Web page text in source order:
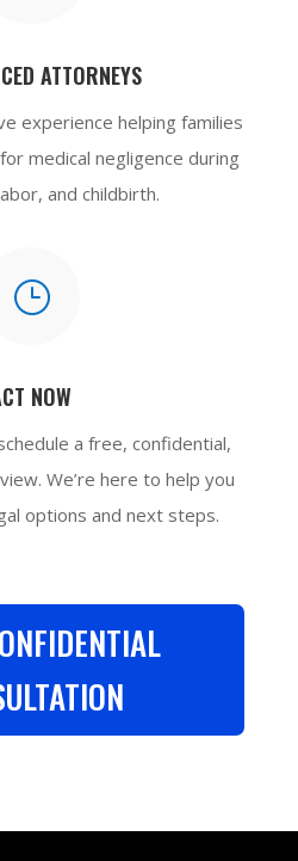
ATTORNEYS
experience helping families
medical negligence during
and childbirth.
}
NOW
a free, confidential,
We’re here to help you
options and next steps.